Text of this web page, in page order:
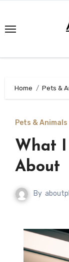
content
Home Pets &
Pets & Animals
What I
About
By